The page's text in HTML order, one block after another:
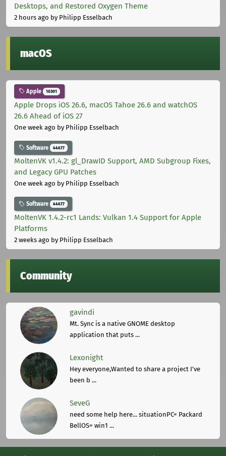
Desktops, and Restored Oxygen Theme
2 hours ago by Philipp Esselbach
macOS
Apple 10301
Apple Drops iOS 26.6, macOS Tahoe 26.6 and watchOS
26.6 Ahead of iOS 27
One week ago by Philipp Esselbach
Software 44677
MoltenVK v1.4.2: gl_DrawID Support, AMD Subgroup Fixes,
and Legacy GPU Patches
One week ago by Philipp Esselbach
Software 44677
MoltenVK 1.4.2-rc1 Lands: Vulkan 1.4 Support for Apple
Platforms
2 weeks ago by Philipp Esselbach
Community
gavindi
Mt. Sync is a native GNOME desktop
application that puts ...
Lexonight
Hey everyone,Wanted to share a project I've
been b ...
SeveG
need some help here... situationPC= Packard
BellOS= win1 ...